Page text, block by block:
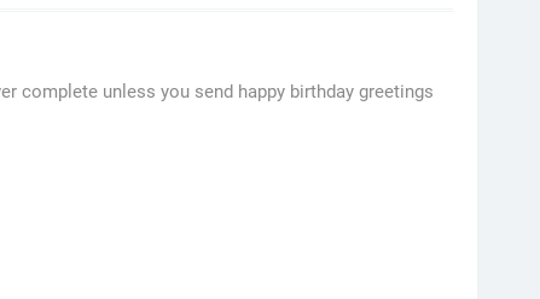
complete unless you send happy birthday greetings